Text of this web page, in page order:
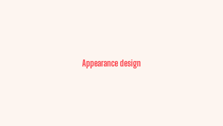
Appearance design